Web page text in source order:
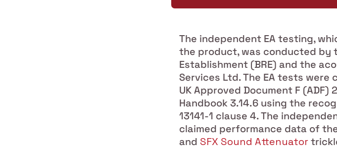
The independent EA testing,
the product, was conducted by
Establishment (BRE) and the
Services Ltd. The EA tests
UK Approved Document F
Handbook 3.14.6 using the
13141-1 clause 4. The
claimed performance data of
and SFX Sound Attenuator